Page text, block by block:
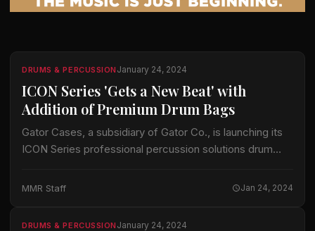
DRUMS & PERCUSSION January 24, 2024
ICON Series 'Gets a New Beat' with
Addition of Premium Drum Bags
Gator Cases, a subsidiary of Gator Co., is launching its
ICON Series professional percussion solutions drum
needs of professional drummers, focusing on…
MMR Staff Jan 24, 2024
DRUMS & PERCUSSION January 24, 2024